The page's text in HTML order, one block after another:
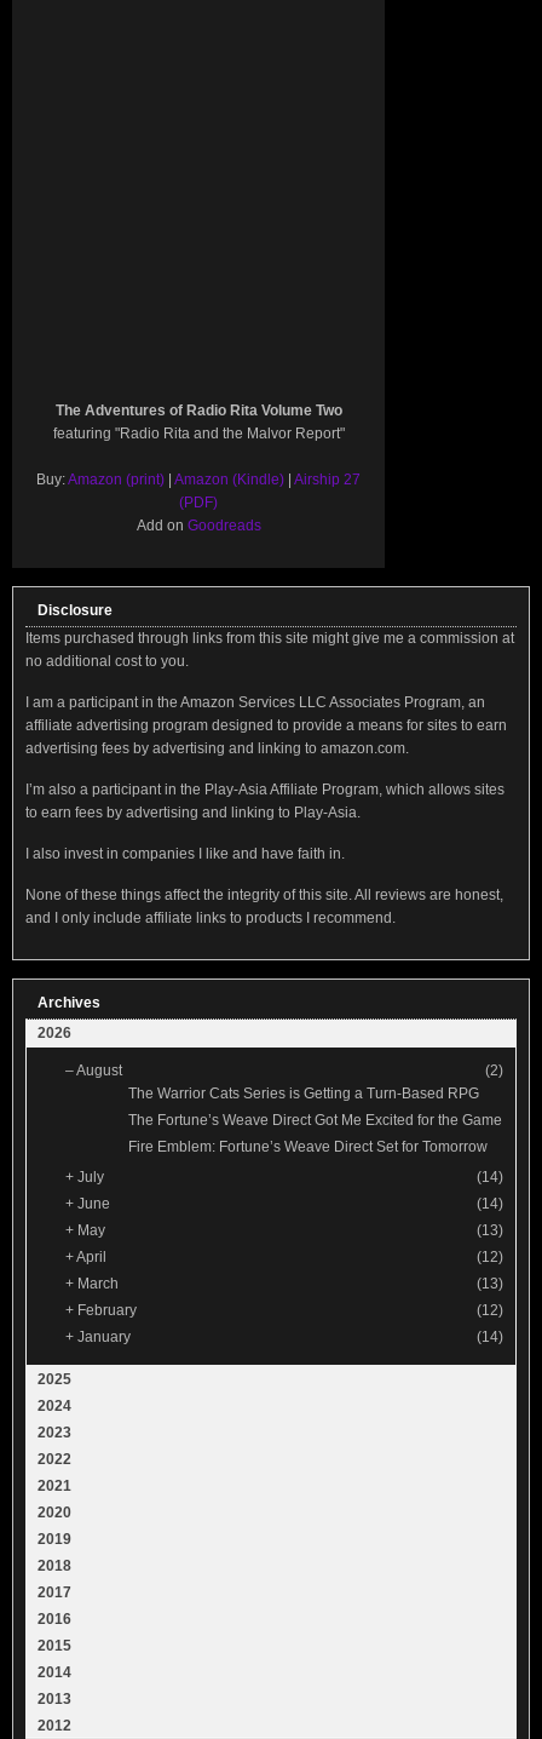
The Adventures of Radio Rita Volume Two
featuring "Radio Rita and the Malvor Report"
Buy:Amazon (print) | Amazon (Kindle) | Airship 27
(PDF)
Add on Goodreads
Disclosure
Items purchased through links from this site might give me a commission at
no additional cost to you.
I am a participant in the Amazon Services LLC Associates Program, an
affiliate advertising program designed to provide a means for sites to earn
advertising fees by advertising and linking to amazon.com.
I’m also a participant in the Play-Asia Affiliate Program, which allows sites
to earn fees by advertising and linking to Play-Asia.
I also invest in companies I like and have faith in.
None of these things affect the integrity of this site. All reviews are honest,
and I only include affiliate links to products I recommend.
Archives
2026
–August
(2)
The Warrior Cats Series is Getting a Turn-Based RPG
The Fortune’s Weave Direct Got Me Excited for the Game
Fire Emblem: Fortune’s Weave Direct Set for Tomorrow
+ July
(14)
+ June
(14)
+ May
(13)
+April
(12)
+ March
(13)
+ February
(12)
+ January (14)
2025
2024
2023
2022
2021
2020
2019
2018
2017
2016
2015
2014
2013
2012